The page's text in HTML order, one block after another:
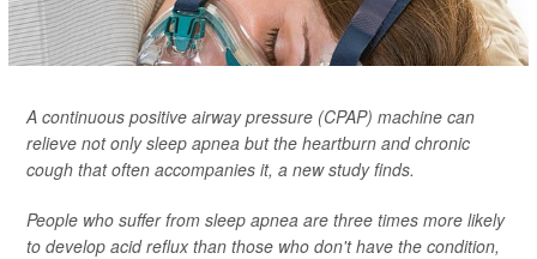
A continuous positive airway pressure (CPAP) machine can
relieve not only sleep apnea but the heartburn and chronic
cough that often accompanies it, a new study finds.
People who suffer from sleep apnea are three times more likely
to develop acid reflux than those who don't have the condition,